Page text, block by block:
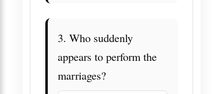
3. Who suddenly
appears to perform the
marriages?